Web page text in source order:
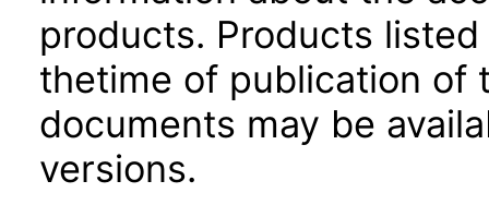
products. Products
thetime of publication of
documents may be
versions.